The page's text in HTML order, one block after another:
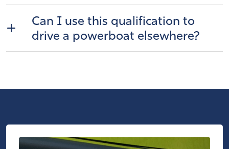
Can I use this qualification to
drive a powerboat elsewhere?